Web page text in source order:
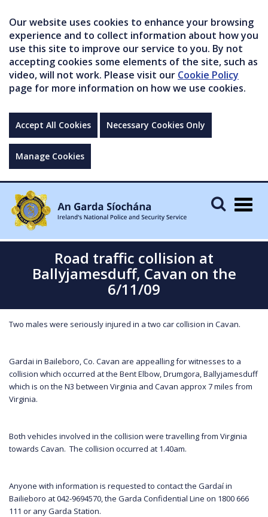
Our website uses cookies to enhance your browsing
experience and to collect information about how you
use this site to improve our service to you. By not
accepting cookies some elements of the site, such as
video, will not work. Please visit our Cookie Policy
page for more information on how we use cookies.
Accept All Cookies Necessary Cookies Only
Manage Cookies
Road traffic collision at
Ballyjamesduff, Cavan on the
6/11/09
Two males were seriously injured in a two car collision in Cavan.
Gardai in Baileboro, Co. Cavan are appealling for witnesses to a
collision which occurred at the Bent Elbow, Drumgora, Ballyjamesduff
which is on the N3 between Virginia and Cavan approx 7 miles from
Virginia.
Both vehicles involved in the collision were travelling from Virginia
towards Cavan. The collision occurred at 1.40am.
Anyone with information is requested to contact the Gardaí in
Bailieboro at 042-9694570, the Garda Confidential Line on 1800 666
111 or any Garda Station.